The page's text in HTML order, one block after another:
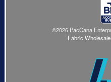
©2026 PacCana
Fabric